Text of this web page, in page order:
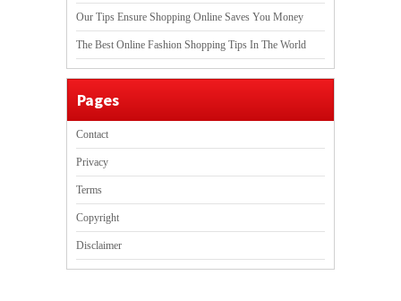
Our Tips Ensure Shopping Online Saves You Money
The Best Online Fashion Shopping Tips In The World
Pages
Contact
Privacy
Terms
Copyright
Disclaimer